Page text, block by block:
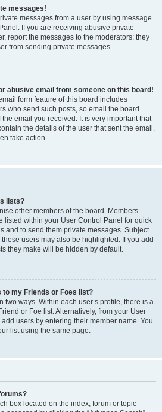
messages!
messages from a user by using message
If you are receiving abusive private
report the messages to the moderators; they
from sending private messages.
abusive email from someone on this board!
form feature of this board includes
who send such posts, so email the board
email you received. It is very important that
the details of the user that sent the email.
take action.
lists?
other members of the board. Members
listed within your User Control Panel for quick
and to send them private messages. Subject
users may also be highlighted. If you add
they make will be hidden by default.
to my Friends or Foes list?
two ways. Within each user’s profile, there is a
or Foe list. Alternatively, from your User
users by entering their member name. You
list using the same page.
box located on the index, forum or topic